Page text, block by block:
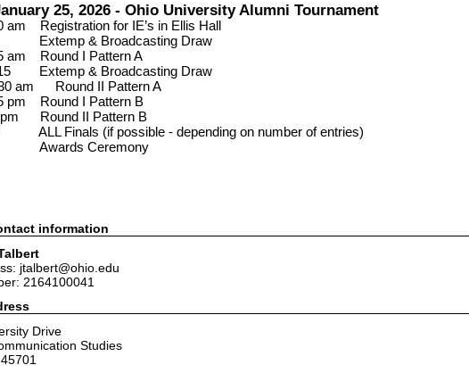
25, 2026 - Ohio University Alumni Tournament
am Registration for IE’s in Ellis Hall
Extemp & Broadcasting Draw
am
Round I Pattern A
Extemp & Broadcasting Draw
am
Round II Pattern A
pm
Round I Pattern B
pm
Round II Pattern B
ALL Finals (if possible - depending on number of entries)
Awards Ceremony
information
jtalbert@ohio.edu
2164100041
Drive
Studies